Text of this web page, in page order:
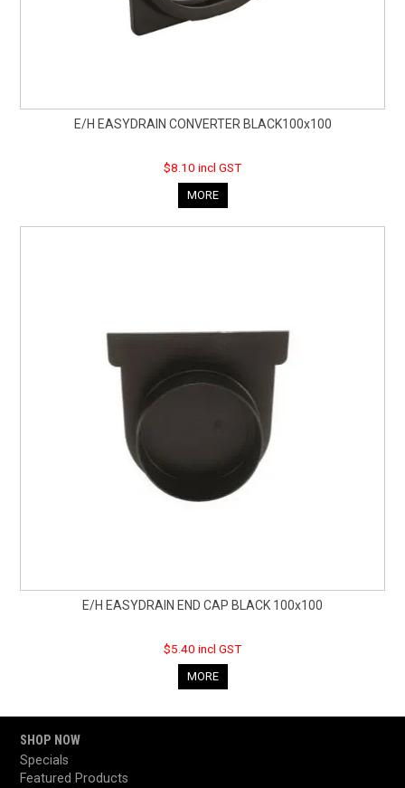
E/H EASYDRAIN CONVERTER BLACK100x100
$8.10 incl GST
MORE
E/H EASYDRAIN END CAP BLACK 100x100
$5.40 incl GST
MORE
SHOP NOW
Specials
Featured Products